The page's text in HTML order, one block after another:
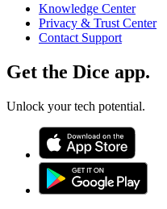
Knowledge Center
Privacy & Trust Center
Contact Support
Get the Dice app.
Unlock your tech potential.